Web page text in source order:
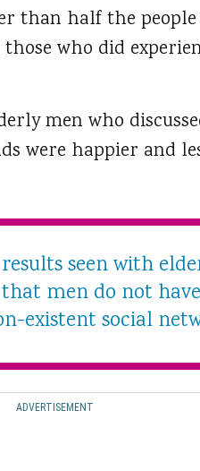
than half the
who did
men who
happier and
seen with
men do not
existent social
ADVERTISEMENT